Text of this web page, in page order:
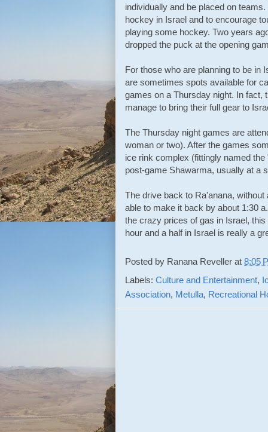
individually and be placed on
hockey in Israel and to encourage
playing some hockey. Two years
dropped the puck at the opening
For those who are planning to be in
are sometimes spots available for
games on a Thursday night. In fact,
manage to bring their full gear to
The Thursday night games are
woman or two). After the games
ice rink complex (fittingly named
post-game Shawarma, usually at a
The drive back to Ra'anana,
able to make it back by about 1:30
the crazy prices of gas in Israel,
hour and a half in Israel is really a
Posted by Ranana Reveller at 8:05
Labels: Culture and Entertainment,
Association, Metulla, Recreational